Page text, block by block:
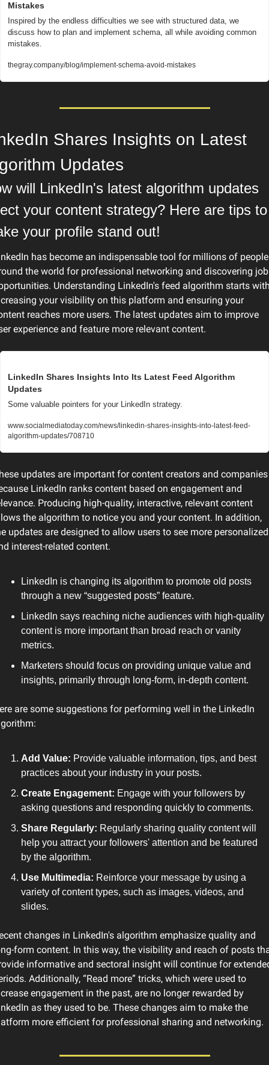
Mistakes
Inspired by the endless difficulties we see with structured data, we
discuss how to plan and implement schema, all while avoiding common
mistakes.
thegray.company/blog/implement-schema-avoid-mistakes
Shares Insights on Latest
Updates
will LinkedIn's latest algorithm updates
your content strategy? Here are tips to
your profile stand out!
has become an indispensable tool for millions of people
the world for professional networking and discovering job
Understanding LinkedIn's feed algorithm starts
your visibility on this platform and ensuring your
reaches more users. The latest updates aim to improve
experience and feature more relevant content.
LinkedIn Shares Insights Into Its Latest Feed Algorithm
Updates
Some valuable pointers for your LinkedIn strategy.
www.socialmediatoday.com/news/linkedin-shares-insights-into-latest-feed-
algorithm-updates/708710
updates are important for content creators and companies
LinkedIn ranks content based on engagement and
Producing high-quality, interactive, relevant content
the algorithm to notice you and your content. In addition,
updates are designed to allow users to see more personalized
interest-related content.
LinkedIn is changing its algorithm to promote old posts
through a new “suggested posts” feature.
LinkedIn says reaching niche audiences with high-quality
content is more important than broad reach or vanity
metrics.
Marketers should focus on providing unique value and
insights, primarily through long-form, in-depth content.
are some suggestions for performing well in the LinkedIn
Add Value: Provide valuable information, tips, and best
practices about your industry in your posts.
Create Engagement: Engage with your followers by
asking questions and responding quickly to comments.
Share Regularly: Regularly sharing quality content will
help you attract your followers' attention and be featured
by the algorithm.
Use Multimedia: Reinforce your message by using a
variety of content types, such as images, videos, and
slides.
changes in LinkedIn's algorithm emphasize quality and
form content. In this way, the visibility and reach of posts
informative and sectoral insight will continue for
Additionally, “Read more” tricks, which were used to
engagement in the past, are no longer rewarded by
as they used to be. These changes aim to make the
more efficient for professional sharing and networking.